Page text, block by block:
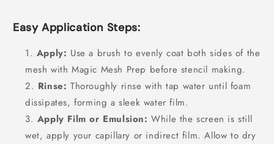
Easy Application Steps:
Apply: Use a brush to evenly coat both sides of the
mesh with Magic Mesh Prep before stencil making.
Rinse: Thoroughly rinse with tap water until foam
dissipates, forming a sleek water film.
Apply Film or Emulsion: While the screen is still
wet, apply your capillary or indirect film. Allow to dry